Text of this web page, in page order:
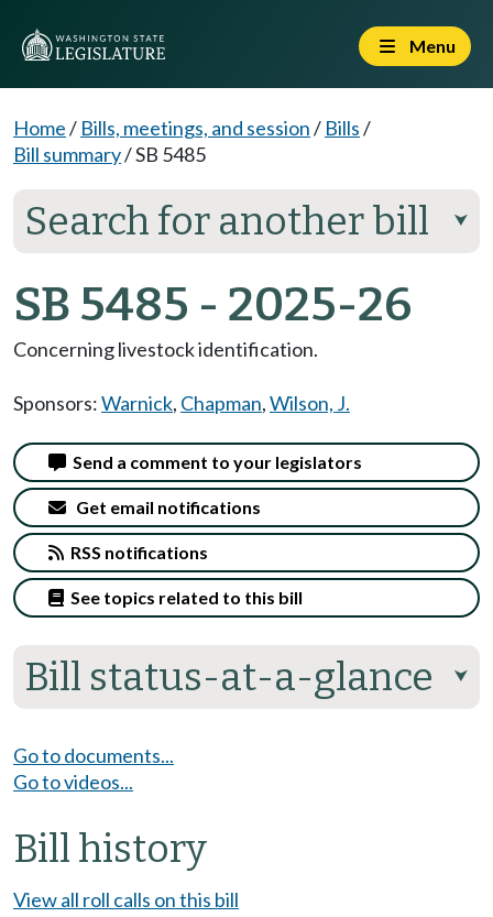
Menu
Home/ Bills, meetings, and session/ Bills/
Bill summary/SB 5485
Search for another bill ⮟
SB 5485 - 2025-26
Concerning livestock identification.
Sponsors:Warnick, Chapman,Wilson, J.
Bill status-at-a-glance ⮟
Send a comment to your legislators
Get email notifications
RSS notifications
See topics related to this bill
Go to documents...
Go to videos...
Bill history
View all roll calls on this bill